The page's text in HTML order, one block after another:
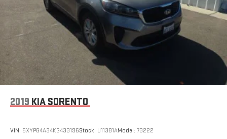
2019 KIA SORENTO
VIN: 5XYPG4A34KG433196Stock: U11381AModel: 73222